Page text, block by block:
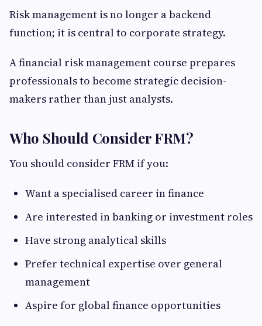
Risk management is no longer a backend
function; it is central to corporate strategy.
A financial risk management course prepares
professionals to become strategic decision-
makers rather than just analysts.
Who Should Consider FRM?
You should consider FRM if you:
Want a specialised career in finance
Are interested in banking or investment roles
Have strong analytical skills
Prefer technical expertise over general
management
Aspire for global finance opportunities